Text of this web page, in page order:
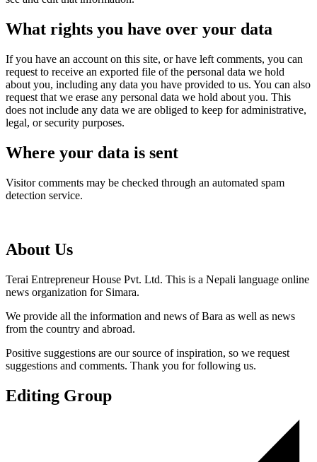
What rights you have over your data
If you have an account on this site, or have left comments, you can
request to receive an exported file of the personal data we hold
about you, including any data you have provided to us. You can also
request that we erase any personal data we hold about you. This
does not include any data we are obliged to keep for administrative,
legal, or security purposes.
Where your data is sent
Visitor comments may be checked through an automated spam
detection service.
About Us
Terai Entrepreneur House Pvt. Ltd. This is a Nepali language online
news organization for Simara.
We provide all the information and news of Bara as well as news
from the country and abroad.
Positive suggestions are our source of inspiration, so we request
suggestions and comments. Thank you for following us.
Editing Group